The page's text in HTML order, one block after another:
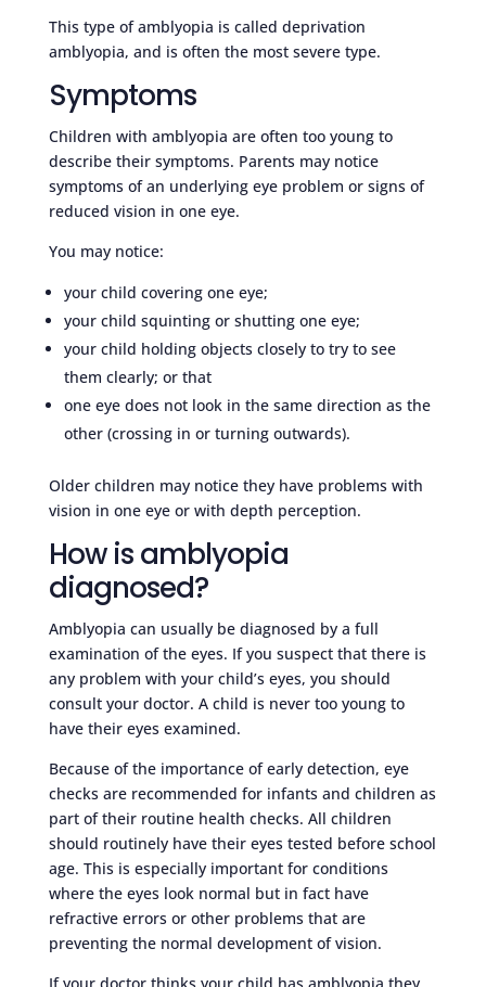
This type of amblyopia is called deprivation
amblyopia, and is often the most severe type.
Symptoms
Children with amblyopia are often too young to
describe their symptoms. Parents may notice
symptoms of an underlying eye problem or signs of
reduced vision in one eye.
You may notice:
your child covering one eye;
your child squinting or shutting one eye;
your child holding objects closely to try to see
them clearly; or that
one eye does not look in the same direction as the
other (crossing in or turning outwards).
Older children may notice they have problems with
vision in one eye or with depth perception.
How is amblyopia
diagnosed?
Amblyopia can usually be diagnosed by a full
examination of the eyes. If you suspect that there is
any problem with your child’s eyes, you should
consult your doctor. A child is never too young to
have their eyes examined.
Because of the importance of early detection, eye
checks are recommended for infants and children as
part of their routine health checks. All children
should routinely have their eyes tested before school
age. This is especially important for conditions
where the eyes look normal but in fact have
refractive errors or other problems that are
preventing the normal development of vision.